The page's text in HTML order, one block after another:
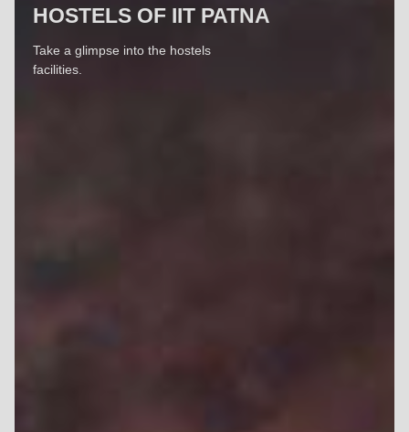
HOSTELS OF IIT PATNA
Take a glimpse into the hostels
facilities.